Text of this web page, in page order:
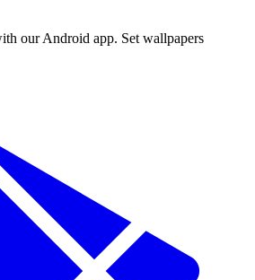
our Android app. Set wallpapers